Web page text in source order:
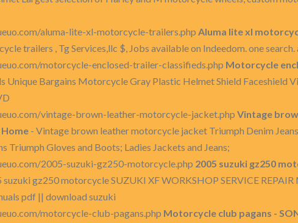
aluma-lite-xl-motorcycle-trailers.php Aluma lite xl
trailers , Tg Services,llc $, Jobs available on Indeedom. one search.
motorcycle-enclosed-trailer-classifieds.php Motorcycle
Unique Bargains Motorcycle Gray Plastic Helmet Shield Faceshield
vintage-brown-leather-motorcycle-jacket.php Vintage
- Vintage brown leather motorcycle jacket Triumph Denim
Triumph Gloves and Boots; Ladies Jackets and Jeans;
2005-suzuki-gz250-motorcycle.php 2005 suzuki gz250
suzuki gz250 motorcycle SUZUKI XF WORKSHOP SERVICE
pdf || download suzuki
motorcycle-club-pagans.php Motorcycle club pagans -